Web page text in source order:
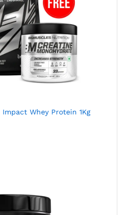
Whey Protein 1Kg